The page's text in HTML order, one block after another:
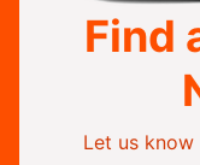
Find
Let us